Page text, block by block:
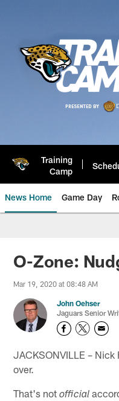
Training
Camp
News Home Game Day
Jaguars
O-Zone:
Mar 19, 2020 at 08:48 AM
John Oehser
Jaguars Senior
JACKSONVILLE –
over.
That's notofficial